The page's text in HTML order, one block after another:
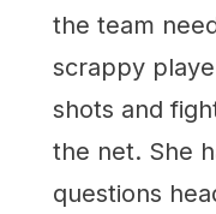
the team
scrappy
shots and
the net. She
questions